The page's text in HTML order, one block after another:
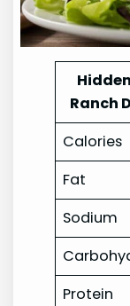
Ranch
Calories
Fat
Sodium
Protein